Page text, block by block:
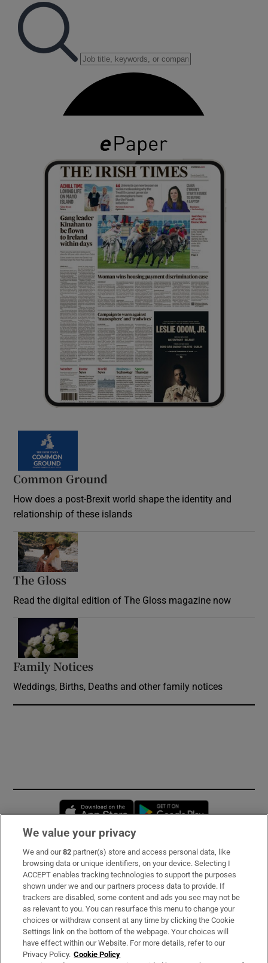
Common Ground
How does a post-Brexit world shape the identity and
relationship of these islands
The Gloss
Read the digital edition of The Gloss magazine now
Family Notices
Weddings, Births, Deaths and other family notices
Opens in new window
Subscribe
Support
About Us
Irish Times Products & Services
We value your privacy
We and our82 partner(s) store and access personal data, like
browsing data or unique identifiers, on your device. Selecting I
ACCEPT enables tracking technologies to support the purposes
shown under we and our partners process data to provide. If
trackers are disabled, some content and ads you see may not be
as relevant to you. You can resurface this menu to change your
choices or withdraw consent at any time by clicking the Cookie
Settings link on the bottom of the webpage. Your choices will
have effect within our Website. For more details, refer to our
Privacy Policy. Cookie Policy